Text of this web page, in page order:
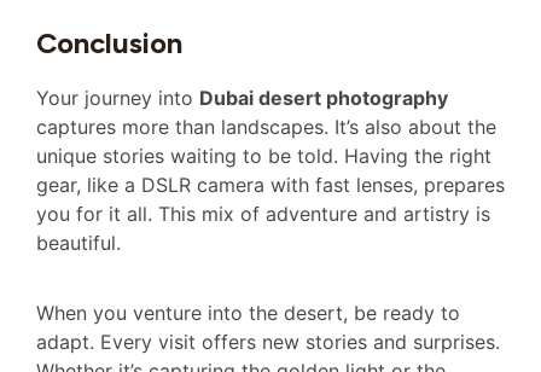
Conclusion
Your journey into Dubai desert photography
captures more than landscapes. It’s also about the
unique stories waiting to be told. Having the right
gear, like a DSLR camera with fast lenses, prepares
you for it all. This mix of adventure and artistry is
beautiful.
When you venture into the desert, be ready to
adapt. Every visit offers new stories and surprises.